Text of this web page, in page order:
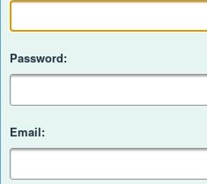
Password:
Email: